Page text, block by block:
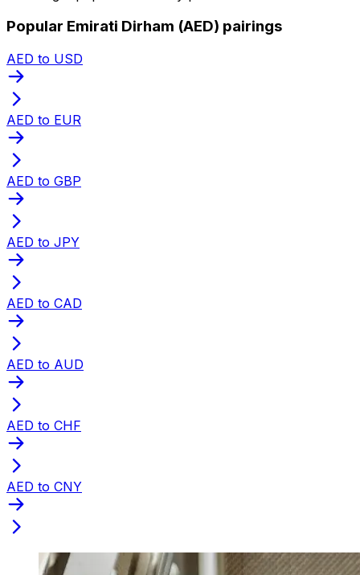
Popular Emirati Dirham (AED) pairings
AED to USD
AED to EUR
AED to GBP
AED to JPY
AED to CAD
AED to AUD
AED to CHF
AED to CNY